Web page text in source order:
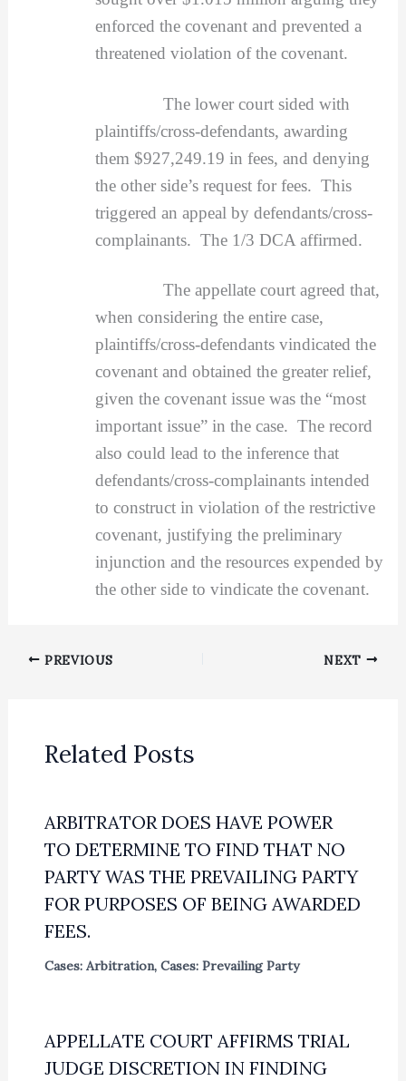
enforced the covenant and prevented a
threatened violation of the covenant.
The lower court sided with
plaintiffs/cross-defendants, awarding
them $927,249.19 in fees, and denying
the other side’s request for fees. This
triggered an appeal by defendants/cross-
complainants. The 1/3 DCA affirmed.
The appellate court agreed that,
when considering the entire case,
plaintiffs/cross-defendants vindicated the
covenant and obtained the greater relief,
given the covenant issue was the “most
important issue” in the case. The record
also could lead to the inference that
defendants/cross-complainants intended
to construct in violation of the restrictive
covenant, justifying the preliminary
injunction and the resources expended by
the other side to vindicate the covenant.
PREVIOUS NEXT
Related Posts
ARBITRATOR DOES HAVE POWER
TO DETERMINE TO FIND THAT NO
PARTY WAS THE PREVAILING PARTY
FOR PURPOSES OF BEING AWARDED
FEES.
Cases: Arbitration, Cases: Prevailing Party
APPELLATE COURT AFFIRMS TRIAL
JUDGE DISCRETION IN FINDING